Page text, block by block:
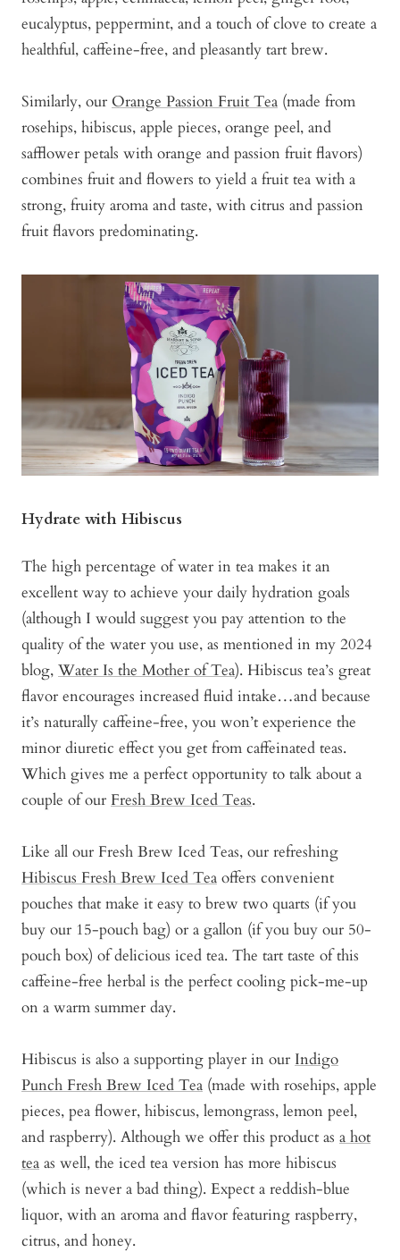
eucalyptus, peppermint, and a touch of clove to create a
healthful, caffeine-free, and pleasantly tart brew.
Similarly, our Orange Passion Fruit Tea (made from
rosehips, hibiscus, apple pieces, orange peel, and
safflower petals with orange and passion fruit flavors)
combines fruit and flowers to yield a fruit tea with a
strong, fruity aroma and taste, with citrus and passion
fruit flavors predominating.
Hydrate with Hibiscus
The high percentage of water in tea makes it an
excellent way to achieve your daily hydration goals
(although I would suggest you pay attention to the
quality of the water you use, as mentioned in my 2024
blog, Water Is the Mother of Tea). Hibiscus tea’s great
flavor encourages increased fluid intake…and because
it’s naturally caffeine-free, you won’t experience the
minor diuretic effect you get from caffeinated teas.
Which gives me a perfect opportunity to talk about a
couple of our Fresh Brew Iced Teas.
Like all our Fresh Brew Iced Teas, our refreshing
Hibiscus Fresh Brew Iced Tea offers convenient
pouches that make it easy to brew two quarts (if you
buy our 15-pouch bag) or a gallon (if you buy our 50-
pouch box) of delicious iced tea. The tart taste of this
caffeine-free herbal is the perfect cooling pick-me-up
on a warm summer day.
Hibiscus is also a supporting player in our Indigo
Punch Fresh Brew Iced Tea (made with rosehips, apple
pieces, pea flower, hibiscus, lemongrass, lemon peel,
and raspberry). Although we offer this product as a hot
tea as well, the iced tea version has more hibiscus
(which is never a bad thing). Expect a reddish-blue
liquor, with an aroma and flavor featuring raspberry,
citrus, and honey.